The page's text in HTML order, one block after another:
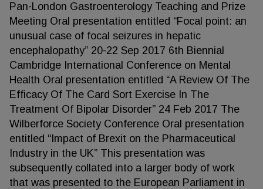
Pan-London Gastroenterology Teaching and Prize
Meeting Oral presentation entitled “Focal point: an
unusual case of focal seizures in hepatic
encephalopathy” 20-22 Sep 2017 6th Biennial
Cambridge International Conference on Mental
Health Oral presentation entitled “A Review Of The
Efficacy Of The Card Sort Exercise In The
Treatment Of Bipolar Disorder” 24 Feb 2017 The
Wilberforce Society Conference Oral presentation
entitled “Impact of Brexit on the Pharmaceutical
Industry in the UK” This presentation was
subsequently collated into a larger body of work
that was presented to the European Parliament in